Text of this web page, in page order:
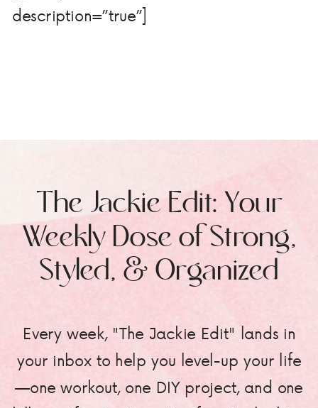
description=”true”]
Every week, "The Jackie Edit" lands in
your inbox to help you level-up your life
—one workout, one DIY project, and one
The Jackie Edit: Your
Weekly Dose of Strong,
Styled, & Organized